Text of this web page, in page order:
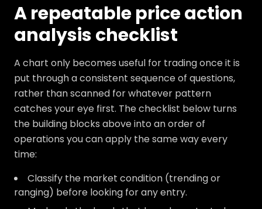
A repeatable price action
analysis checklist
A chart only becomes useful for trading once it is
put through a consistent sequence of questions,
rather than scanned for whatever pattern
catches your eye first. The checklist below turns
the building blocks above into an order of
operations you can apply the same way every
time:
Classify the market condition (trending or
ranging) before looking for any entry.